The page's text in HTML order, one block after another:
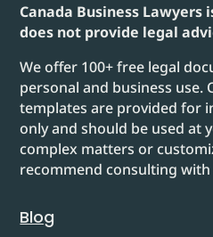
Canada Business Lawyers
does not provide legal
We offer 100+ free legal
personal and business use.
templates are provided for
only and should be used at
complex matters or
recommend consulting with
Blog